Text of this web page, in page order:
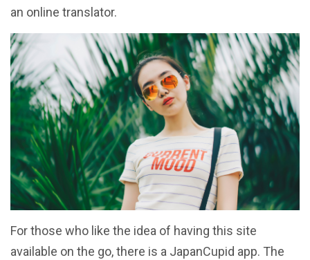
an online translator.
For those who like the idea of having this site
available on the go, there is a JapanCupid app. The